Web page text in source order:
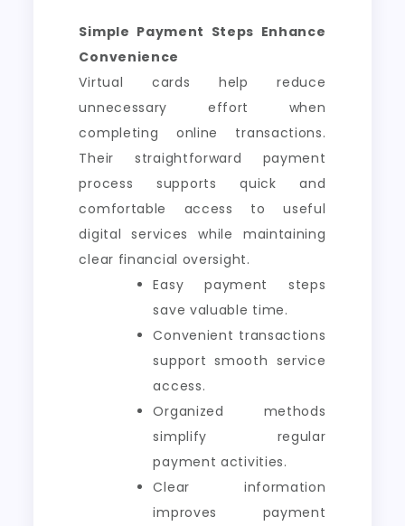
Simple Payment Steps Enhance
Convenience
Virtual cards help reduce
unnecessary effort when
completing online transactions.
Their straightforward payment
process supports quick and
comfortable access to useful
digital services while maintaining
clear financial oversight.
Easy payment steps
save valuable time.
Convenient transactions
support smooth service
access.
Organized methods
simplify regular
payment activities.
Clear information
improves payment